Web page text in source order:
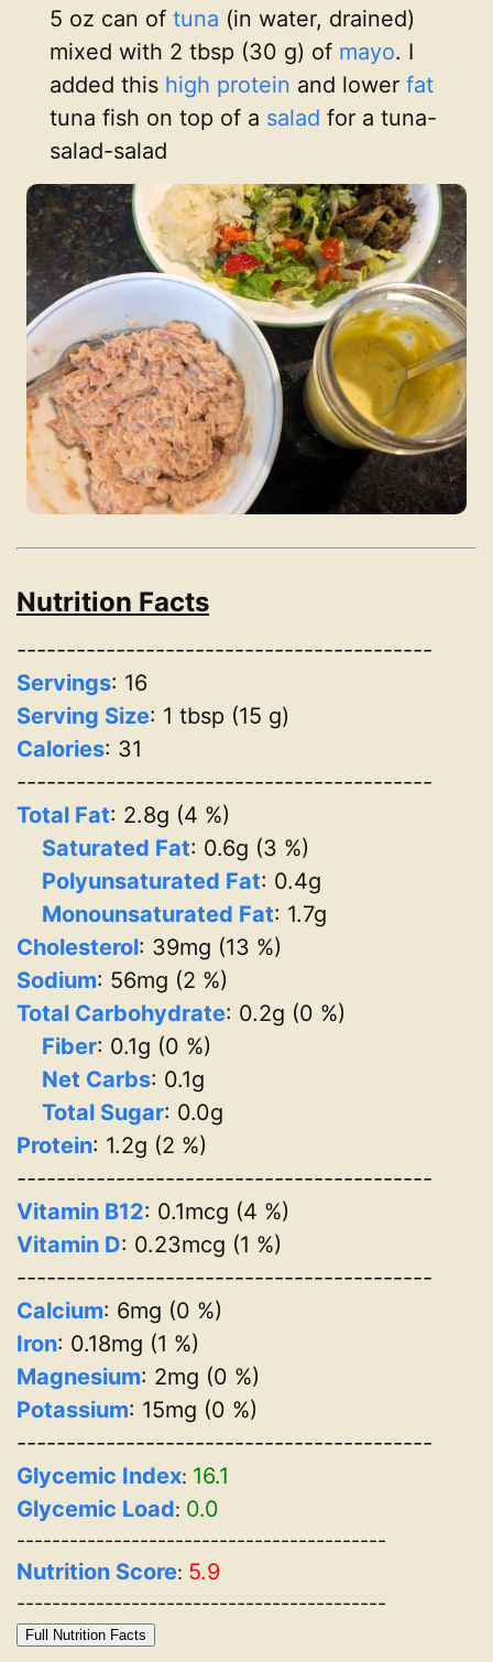
5 oz can of tuna (in water, drained)
mixed with 2 tbsp (30 g) of mayo. I
added this high protein and lower fat
tuna fish on top of a salad for a tuna-
salad-salad
Nutrition Facts
------------------------------------------
Servings: 16
Serving Size: 1 tbsp (15 g)
Calories: 31
------------------------------------------
Total Fat: 2.8g (4 %)
Saturated Fat: 0.6g (3 %)
Polyunsaturated Fat: 0.4g
Monounsaturated Fat: 1.7g
Cholesterol: 39mg (13 %)
Sodium: 56mg (2 %)
Total Carbohydrate: 0.2g (0 %)
Fiber: 0.1g (0 %)
Net Carbs: 0.1g
Total Sugar: 0.0g
Protein: 1.2g (2 %)
------------------------------------------
Vitamin B12: 0.1mcg (4 %)
Vitamin D: 0.23mcg (1 %)
------------------------------------------
Calcium: 6mg (0 %)
Iron: 0.18mg (1 %)
Magnesium: 2mg (0 %)
Potassium: 15mg (0 %)
------------------------------------------
Glycemic Index: 16.1
Glycemic Load: 0.0
------------------------------------------
Nutrition Score: 5.9
------------------------------------------
Full Nutrition Facts